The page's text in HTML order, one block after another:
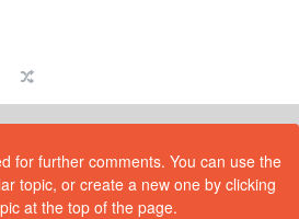
for further comments. You can use the
topic, or create a new one by clicking
at the top of the page.